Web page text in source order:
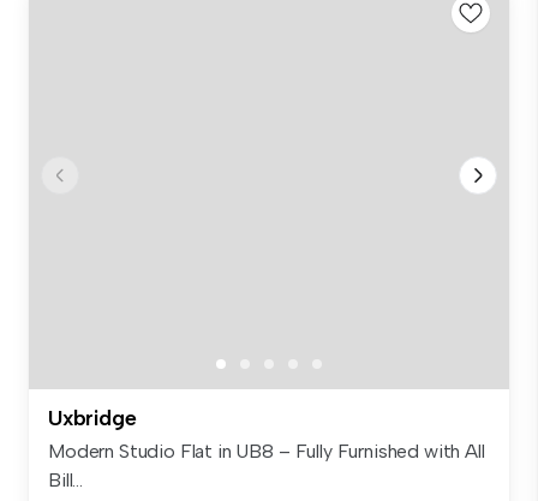
Uxbridge
Modern Studio Flat in UB8 – Fully Furnished with All
Bill...